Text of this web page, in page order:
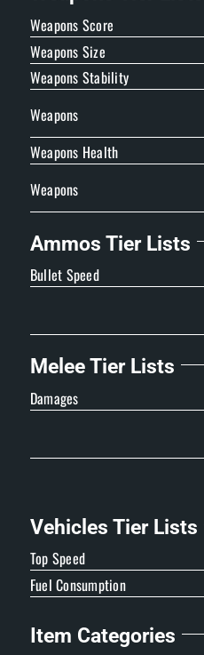
Weapons Score
Weapons Size
Weapons Stability
Weapons
Weapons Health
Weapons
Ammos Tier Lists
Bullet Speed
Melee Tier Lists
Damages
Vehicles Tier Lists
Top Speed
Fuel Consumption
Item Categories